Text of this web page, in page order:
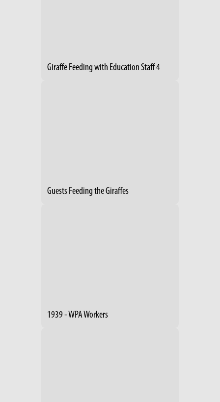
Giraffe Feeding with Education Staff 4
Guests Feeding the Giraffes
1939 - WPA Workers